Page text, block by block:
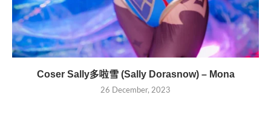
Coser Sally多啦雪 (Sally Dorasnow) – Mona
26 December, 2023